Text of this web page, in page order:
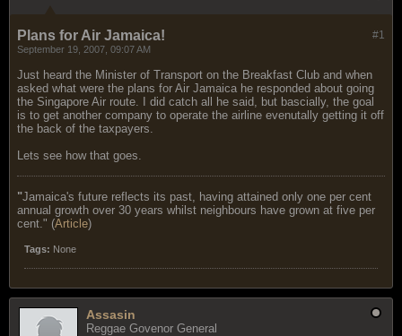
#1
Plans for Air Jamaica!
September 19, 2007, 09:07 AM
Just heard the Minister of Transport on the Breakfast Club and when
asked what were the plans for Air Jamaica he responded about going
the Singapore Air route. I did catch all he said, but bascially, the goal
is to get another company to operate the airline evenutally getting it off
the back of the taxpayers.
Lets see how that goes.
"Jamaica's future reflects its past, having attained only one per cent
annual growth over 30 years whilst neighbours have grown at five per
cent." (Article)
Tags: None
Assasin
Reggae Govenor General